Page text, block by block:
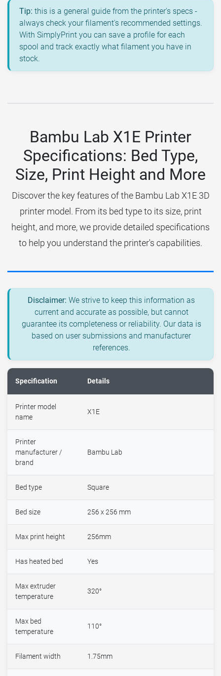
Tip: this is a general guide from the printer's specs -
always check your filament's recommended settings.
With SimplyPrint you can save a profile for each
spool and track exactly what filament you have in
stock.
Bambu Lab X1E Printer
Specifications: Bed Type,
Size, Print Height and More
Discover the key features of the Bambu Lab X1E 3D
printer model. From its bed type to its size, print
height, and more, we provide detailed specifications
to help you understand the printer's capabilities.
Disclaimer: We strive to keep this information as
current and accurate as possible, but cannot
guarantee its completeness or reliability. Our data is
based on user submissions and manufacturer
references.
Specification Details
Printer model
name
X1E
Printer
manufacturer /
brand
Bambu Lab
Bed type Square
Bed size 256 x 256 mm
Max print height 256mm
Has heated bed Yes
Max extruder
temperature
320°
Max bed
temperature
110°
Filament width 1.75mm